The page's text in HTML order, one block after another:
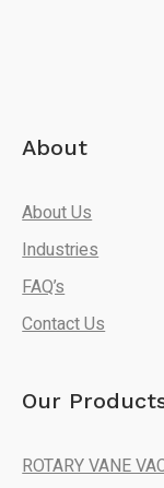
About
About Us
Industries
FAQ’s
Contact Us
Our
ROTARY VANE